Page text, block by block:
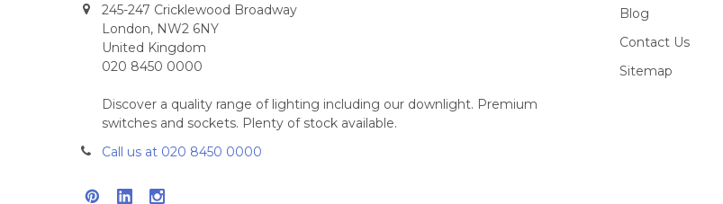
245-247 Cricklewood Broadway
London, NW2 6NY
United Kingdom
020 8450 0000
Discover a quality range of lighting including our downlight. Premium
switches and sockets. Plenty of stock available.
Call us at 020 8450 0000
Blog
Contact Us
Sitemap